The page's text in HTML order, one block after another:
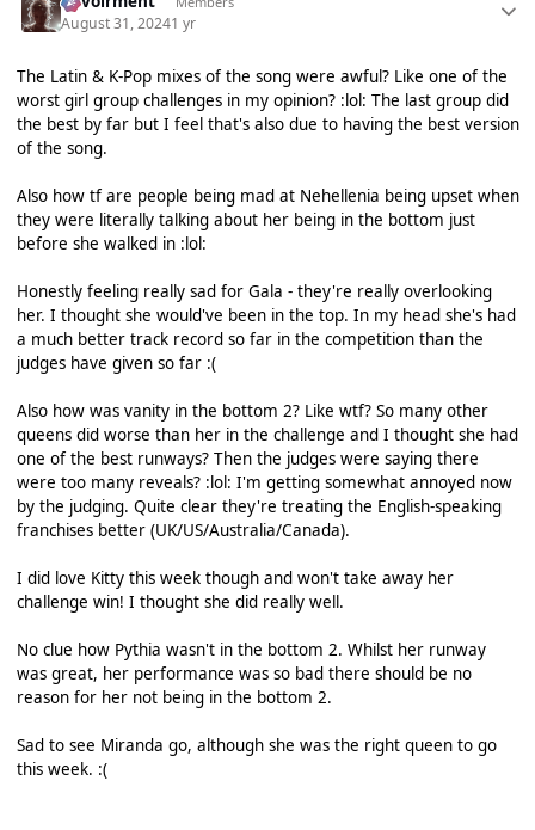
August 31, 20241 yr
The Latin & K-Pop mixes of the song were awful? Like one of the
worst girl group challenges in my opinion? :lol: The last group did
the best by far but I feel that's also due to having the best version
of the song.
Also how tf are people being mad at Nehellenia being upset when
they were literally talking about her being in the bottom just
before she walked in :lol:
Honestly feeling really sad for Gala - they're really overlooking
her. I thought she would've been in the top. In my head she's had
a much better track record so far in the competition than the
judges have given so far :(
Also how was vanity in the bottom 2? Like wtf? So many other
queens did worse than her in the challenge and I thought she had
one of the best runways? Then the judges were saying there
were too many reveals? :lol: I'm getting somewhat annoyed now
by the judging. Quite clear they're treating the English-speaking
franchises better (UK/US/Australia/Canada).
I did love Kitty this week though and won't take away her
challenge win! I thought she did really well.
No clue how Pythia wasn't in the bottom 2. Whilst her runway
was great, her performance was so bad there should be no
reason for her not being in the bottom 2.
Sad to see Miranda go, although she was the right queen to go
this week. :(